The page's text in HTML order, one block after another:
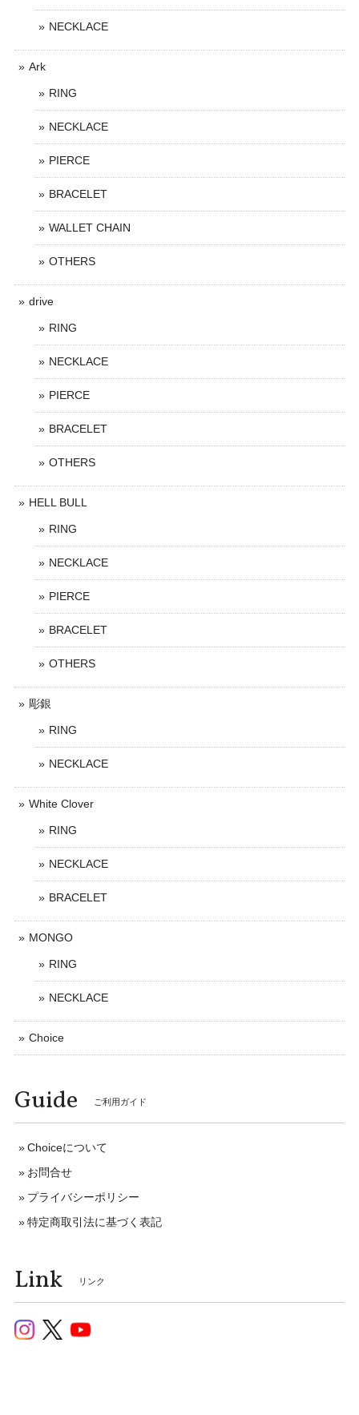
NECKLACE
Ark
RING
NECKLACE
PIERCE
BRACELET
WALLET CHAIN
OTHERS
drive
RING
NECKLACE
PIERCE
BRACELET
OTHERS
HELL BULL
RING
NECKLACE
PIERCE
BRACELET
OTHERS
彫銀
RING
NECKLACE
White Clover
RING
NECKLACE
BRACELET
MONGO
RING
NECKLACE
Choice
Guide ご利用ガイド
Choiceについて
お問合せ
プライバシーポリシー
特定商取引法に基づく表記
Link リンク